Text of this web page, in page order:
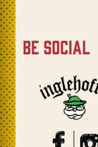
be social